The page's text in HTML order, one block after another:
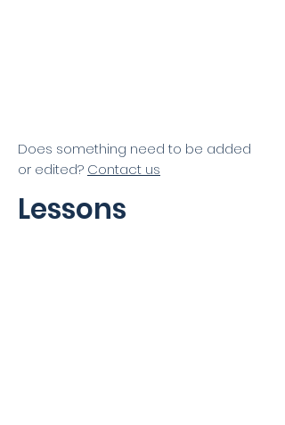
Does something need to be added
or edited? Contact us
Lessons